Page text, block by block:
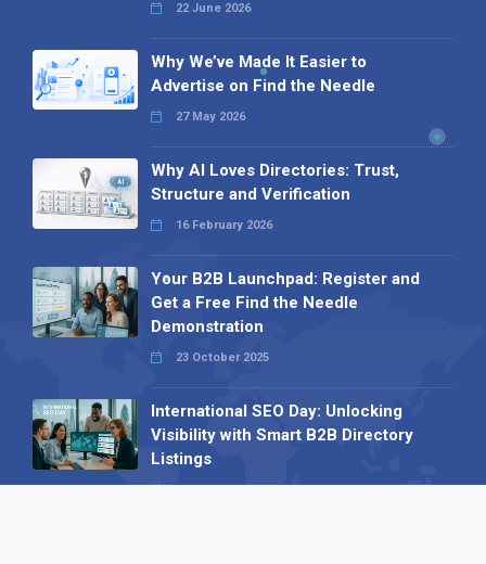
22 June 2026
Why We’ve Made It Easier to
Advertise on Find the Needle
27 May 2026
Why AI Loves Directories: Trust,
Structure and Verification
16 February 2026
Your B2B Launchpad: Register and
Get a Free Find the Needle
Demonstration
23 October 2025
International SEO Day: Unlocking
Visibility with Smart B2B Directory
Listings